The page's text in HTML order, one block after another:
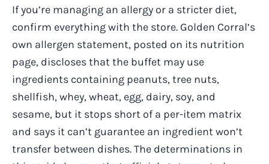
If you’re managing an allergy or a stricter diet,
confirm everything with the store. Golden Corral’s
own allergen statement, posted on its nutrition
page, discloses that the buffet may use
ingredients containing peanuts, tree nuts,
shellfish, whey, wheat, egg, dairy, soy, and
sesame, but it stops short of a per-item matrix
and says it can’t guarantee an ingredient won’t
transfer between dishes. The determinations in